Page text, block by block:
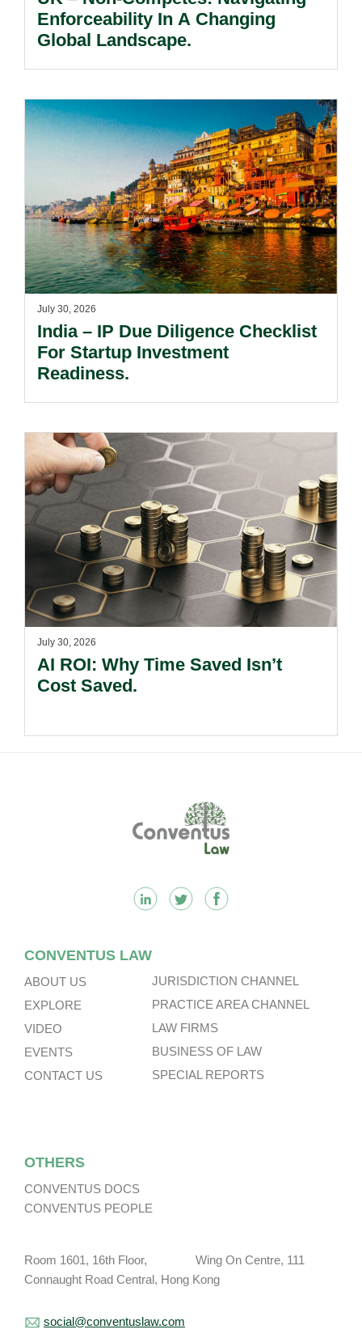
Enforceability In A Changing
Global Landscape.
July 30, 2026
India – IP Due Diligence Checklist
For Startup Investment
Readiness.
July 30, 2026
AI ROI: Why Time Saved Isn’t
Cost Saved.
CONVENTUS LAW
ABOUT US
EXPLORE
VIDEO
EVENTS
CONTACT US
JURISDICTION CHANNEL
PRACTICE AREA CHANNEL
LAW FIRMS
BUSINESS OF LAW
SPECIAL REPORTS
OTHERS
CONVENTUS DOCS
CONVENTUS PEOPLE
Room 1601, 16th Floor, Wing On Centre, 111
Connaught Road Central, Hong Kong
social@conventuslaw.com